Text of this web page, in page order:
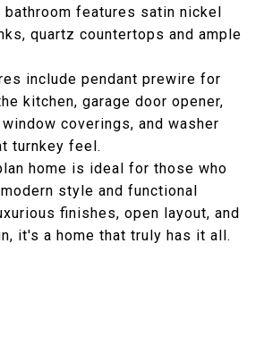
bathroom features satin nickel
quartz countertops and ample
include pendant prewire for
kitchen, garage door opener,
coverings, and washer
turnkey feel.
home is ideal for those who
style and functional
finishes, open layout, and
it's a home that truly has it all.